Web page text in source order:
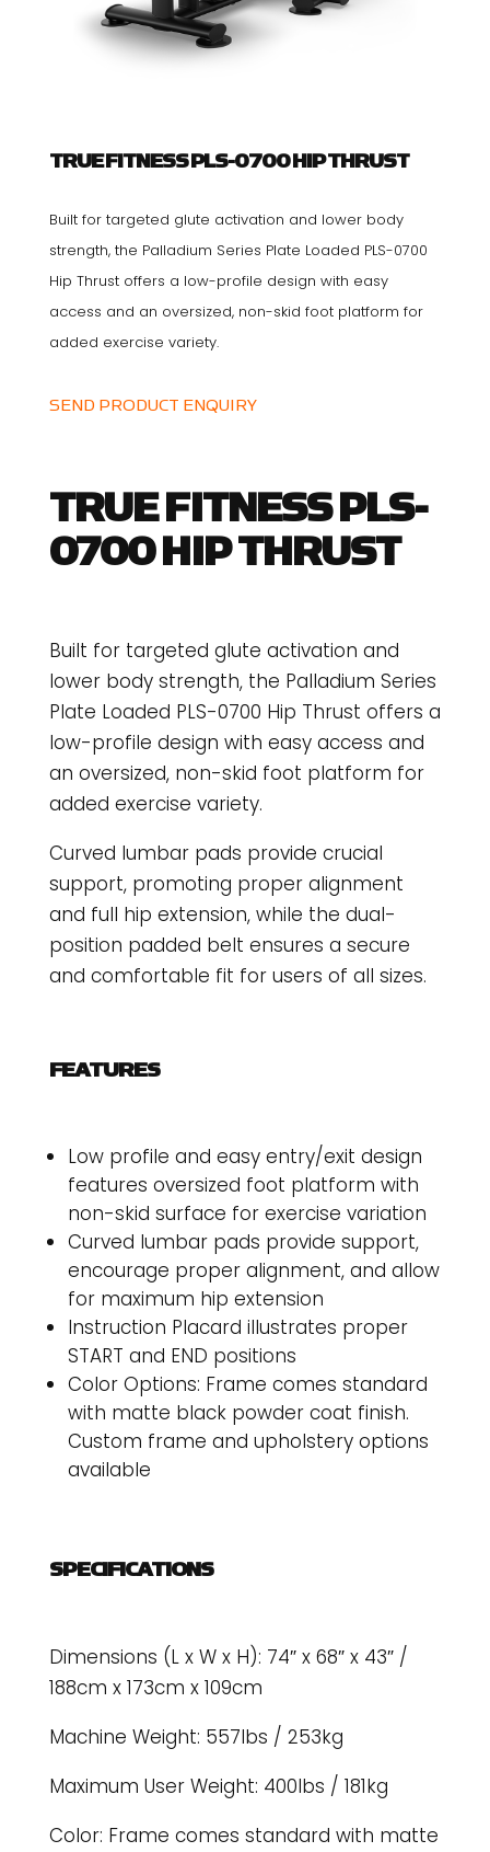
TRUE FITNESS PLS-0700 HIP THRUST
Built for targeted glute activation and lower body
strength, the Palladium Series Plate Loaded PLS-0700
Hip Thrust offers a low-profile design with easy
access and an oversized, non-skid foot platform for
added exercise variety.
SEND PRODUCT ENQUIRY
TRUE FITNESS PLS-
0700 HIP THRUST
Built for targeted glute activation and
lower body strength, the Palladium Series
Plate Loaded PLS-0700 Hip Thrust offers a
low-profile design with easy access and
an oversized, non-skid foot platform for
added exercise variety.
Curved lumbar pads provide crucial
support, promoting proper alignment
and full hip extension, while the dual-
position padded belt ensures a secure
and comfortable fit for users of all sizes.
FEATURES
Low profile and easy entry/exit design
features oversized foot platform with
non-skid surface for exercise variation
Curved lumbar pads provide support,
encourage proper alignment, and allow
for maximum hip extension
Instruction Placard illustrates proper
START and END positions
Color Options: Frame comes standard
with matte black powder coat finish.
Custom frame and upholstery options
available
SPECIFICATIONS
Dimensions (L x W x H): 74″ x 68″ x 43″ /
188cm x 173cm x 109cm
Machine Weight: 557lbs / 253kg
Maximum User Weight: 400lbs / 181kg
Color: Frame comes standard with matte